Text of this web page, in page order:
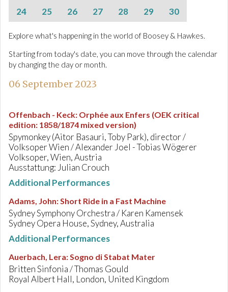
24
25 26 27 28 29 30
Explore what's happening in the world of Boosey & Hawkes.
Starting from today's date, you can move through the calendar
by changing the day or month.
06 September 2023
Offenbach - Keck: Orphée aux Enfers (OEK critical
edition: 1858/1874 mixed version)
Spymonkey (Aitor Basauri, Toby Park), director /
Volksoper Wien / Alexander Joel - Tobias Wögerer
Volksoper, Wien, Austria
Ausstattung: Julian Crouch
Additional Performances
Adams, John:Short Ride in a Fast Machine
Sydney Symphony Orchestra / Karen Kamensek
Sydney Opera House, Sydney, Australia
Additional Performances
Auerbach, Lera:Sogno di Stabat Mater
Britten Sinfonia / Thomas Gould
Royal Albert Hall, London, United Kingdom